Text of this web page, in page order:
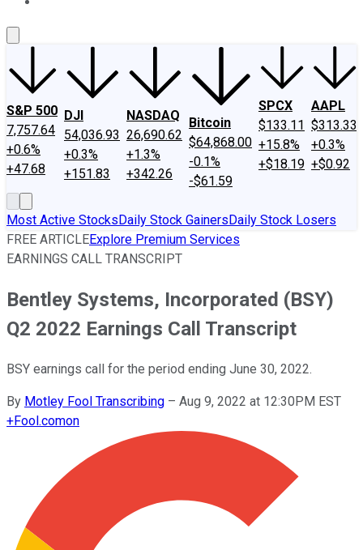
S&P 500
7,757.64
+0.6%
+47.68
DJI
54,036.93
+0.3%
+151.83
NASDAQ
26,690.62
+1.3%
+342.26
Bitcoin
$64,868.00
-0.1%
-$61.59
SPCX
$133.11
+15.8%
+$18.19
AAPL
$313.33
+0.3%
+$0.92
Most Active StocksDaily Stock GainersDaily Stock Losers
FREE ARTICLEExplore Premium Services
EARNINGS CALL TRANSCRIPT
Bentley Systems, Incorporated (BSY)
Q2 2022 Earnings Call Transcript
BSY earnings call for the period ending June 30, 2022.
By Motley Fool Transcribing – Aug 9, 2022 at 12:30PM EST
+Fool.comon